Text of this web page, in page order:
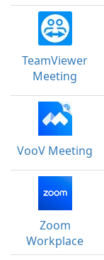
TeamViewer
Meeting
VooV Meeting
Zoom
Workplace